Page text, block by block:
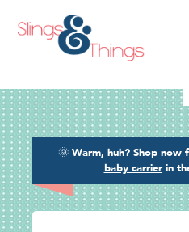
🌞 Warm, huh? Shop now
baby carrierin